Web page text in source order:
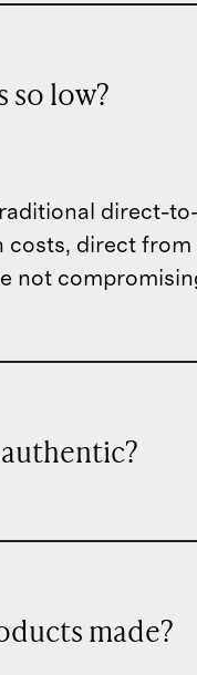
so low?
direct-
costs, direct
not
made?